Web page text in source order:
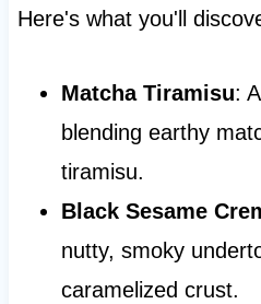
Here's what you'll
Matcha Tiramisu:
blending earthy
tiramisu.
Black Sesame
nutty, smoky
caramelized crust.